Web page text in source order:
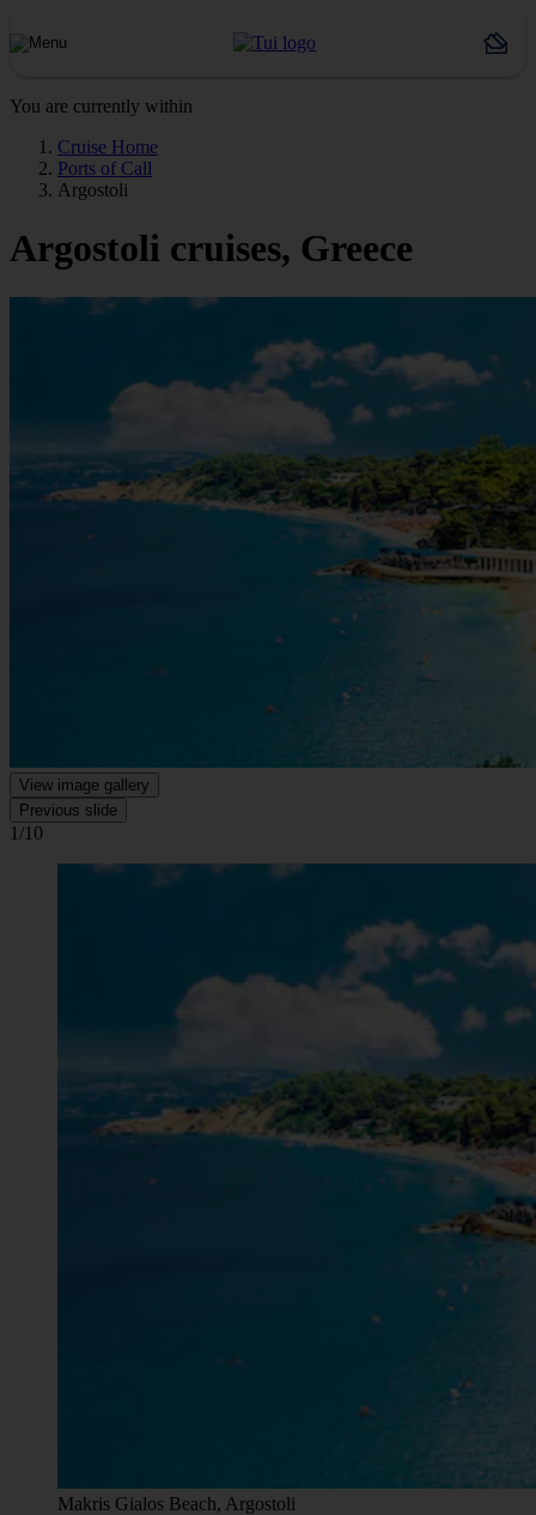
You are currently within
Cruise Home
Ports of Call
Argostoli
Argostoli cruises, Greece
View image gallery
Previous slide
1/10
Makris Gialos Beach, Argostoli